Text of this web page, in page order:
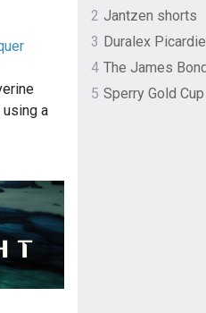
a
2 Jantzen shorts
3 Duralex Picardie
4
5